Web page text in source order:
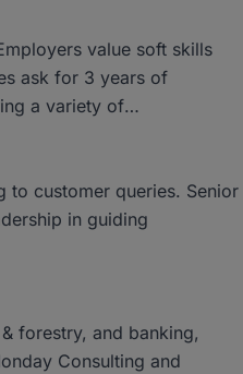
value soft skills
ask for 3 years of
a variety of
to customer queries. Senior
in guiding
forestry, and banking,
Consulting and